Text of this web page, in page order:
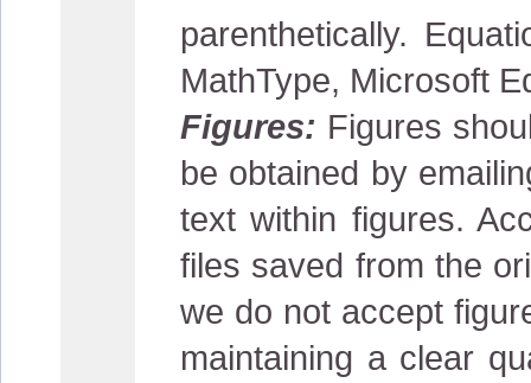
parenthetically.
MathType, Microsoft
Figures: Figures
be obtained by
text within figures.
files saved from the
we do not accept
maintaining a clear